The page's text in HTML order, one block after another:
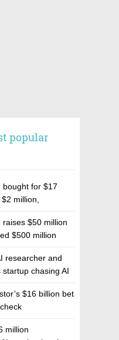
popular
bought for $17
million,
Realco$50 million
$500 million
researcher and
chasing AI
$16 billion bet
million